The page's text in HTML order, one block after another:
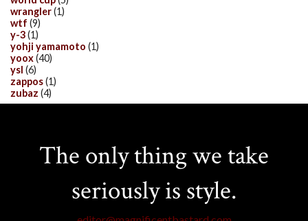
wrangler(1)
wtf (9)
y-3(1)
yohji yamamoto (1)
yoox(40)
ysl (6)
zappos(1)
zubaz (4)
The only thing we take
seriously is style.